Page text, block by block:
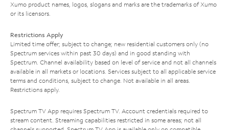
Xumo product names, logos, slogans and marks are the trademarks of Xumo
or its licensors.
Restrictions Apply
Limited time offer; subject to change; new residential customers only (no
Spectrum services within past 30 days) and in good standing with
Spectrum. Channel availability based on level of service and not all channels
available in all markets or locations. Services subject to all applicable service
terms and conditions, subject to change. Not available in all areas.
Restrictions apply.
Spectrum TV App requires Spectrum TV. Account credentials required to
stream content. Streaming capabilities restricted in some areas; not all